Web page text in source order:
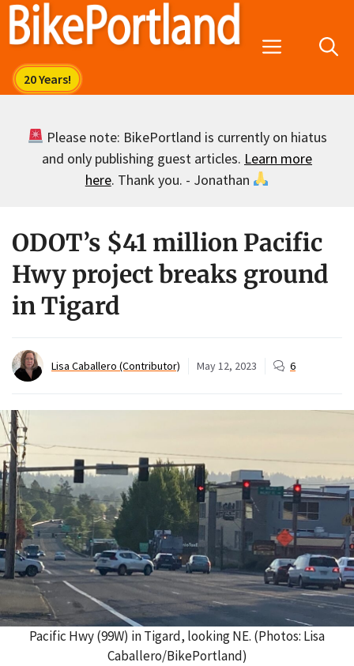
Skip
Menu
Please note: BikePortland is currently on hiatus
and only publishing guest articles. Learn more
here. Thank you. - Jonathan
ODOT’s $41 million Pacific
Hwy project breaks ground
in Tigard
Lisa Caballero (Contributor) May 12, 2023 6
Pacific Hwy (99W) in Tigard, looking NE. (Photos: Lisa
Caballero/BikePortland)